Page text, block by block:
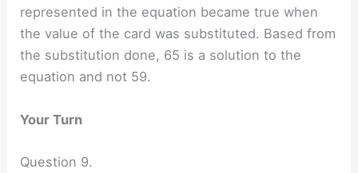
represented in the equation became true when
the value of the card was substituted. Based from
the substitution done, 65 is a solution to the
equation and not 59.
Your Turn
Question 9.